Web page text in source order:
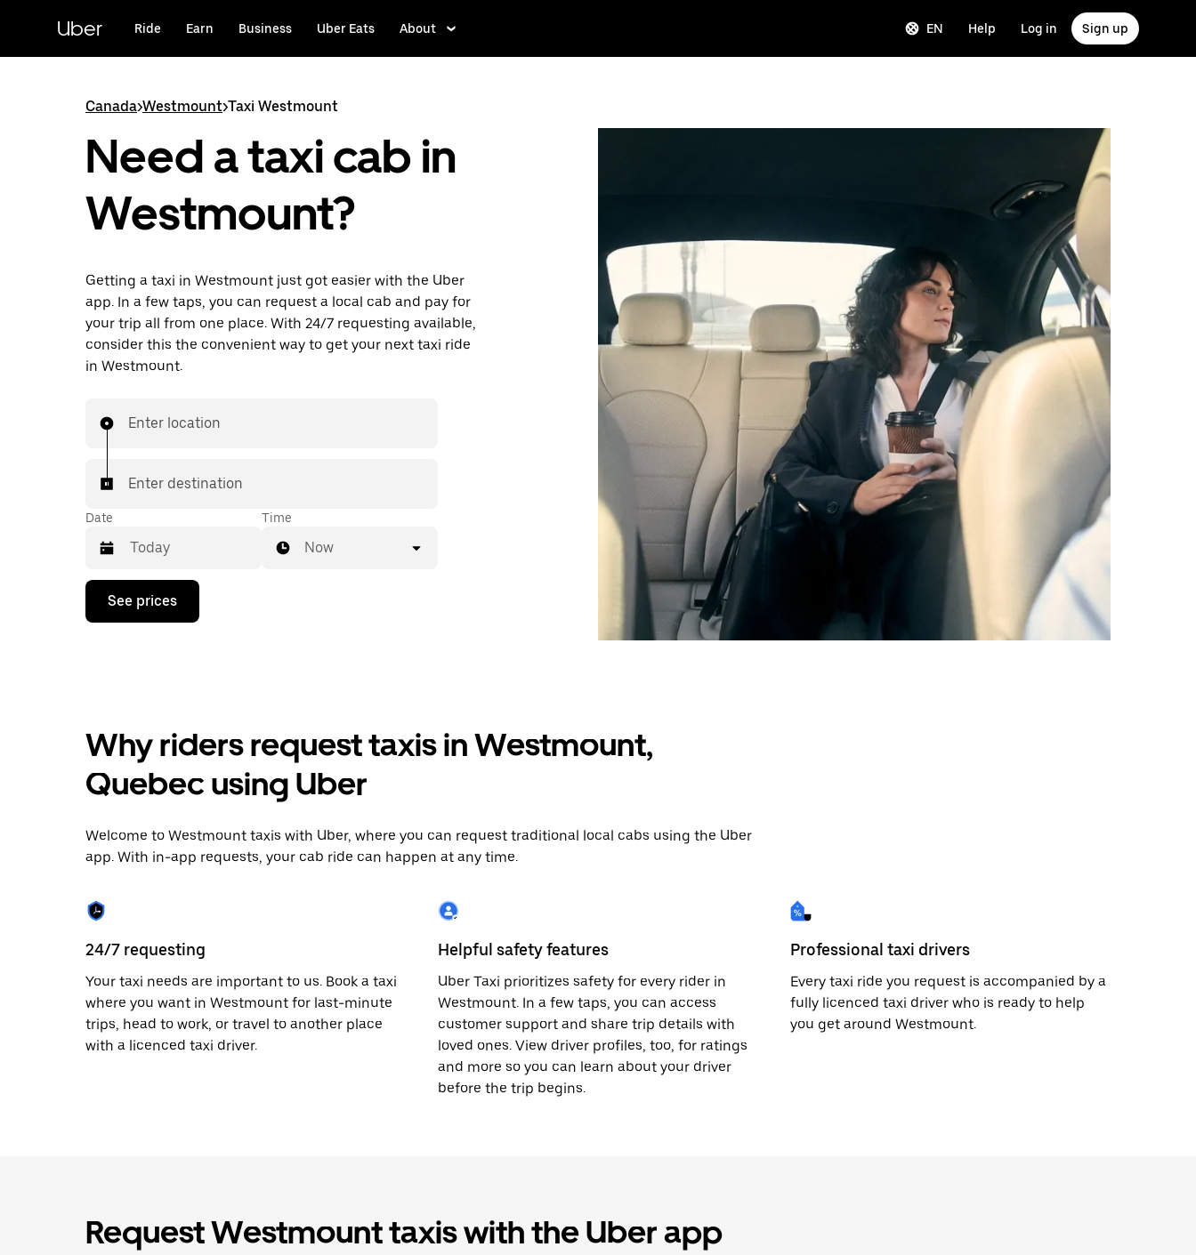
content
Uber Ride Earn Business Uber Eats About EN Help Log in Sign up
Canada>Westmount>Taxi Westmount
Need a taxi cab in
Westmount?
Getting a taxi in Westmount just got easier with the Uber
app. In a few taps, you can request a local cab and pay for
your trip all from one place. With 24/7 requesting available,
consider this the convenient way to get your next taxi ride
in Westmount.
Enter location
Enter destination
Date
Press
down
calendar
and
a
date.
the
button
the
Time
Now
See prices
Why riders request taxis in Westmount,
Quebec using Uber
Welcome to Westmount taxis with Uber, where you can request traditional local cabs using the Uber
app. With in-app requests, your cab ride can happen at any time.
24/7 requesting
Your taxi needs are important to us. Book a taxi
where you want in Westmount for last-minute
trips, head to work, or travel to another place
with a licenced taxi driver.
Helpful safety features
Uber Taxi prioritizes safety for every rider in
Westmount. In a few taps, you can access
customer support and share trip details with
loved ones. View driver profiles, too, for ratings
and more so you can learn about your driver
before the trip begins.
Professional taxi drivers
Every taxi ride you request is accompanied by a
fully licenced taxi driver who is ready to help
you get around Westmount.
Request Westmount taxis with the Uber app